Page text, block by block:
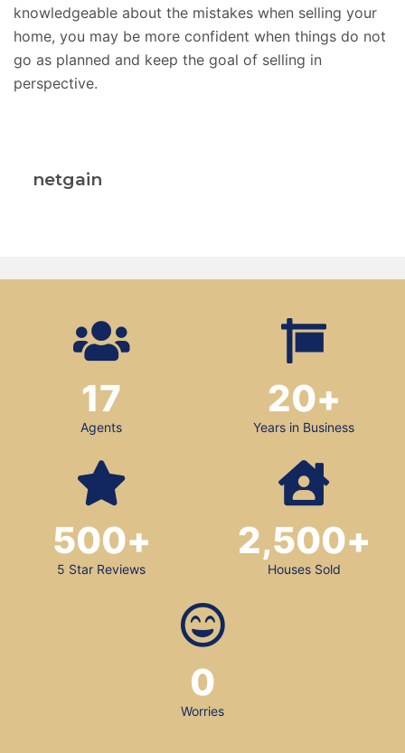
knowledgeable about the mistakes when selling your
home, you may be more confident when things do not
go as planned and keep the goal of selling in
perspective.
netgain
Agents
17
Years in Business
20+
5 Star Reviews
500+
Houses Sold
2,500+
Worries
0